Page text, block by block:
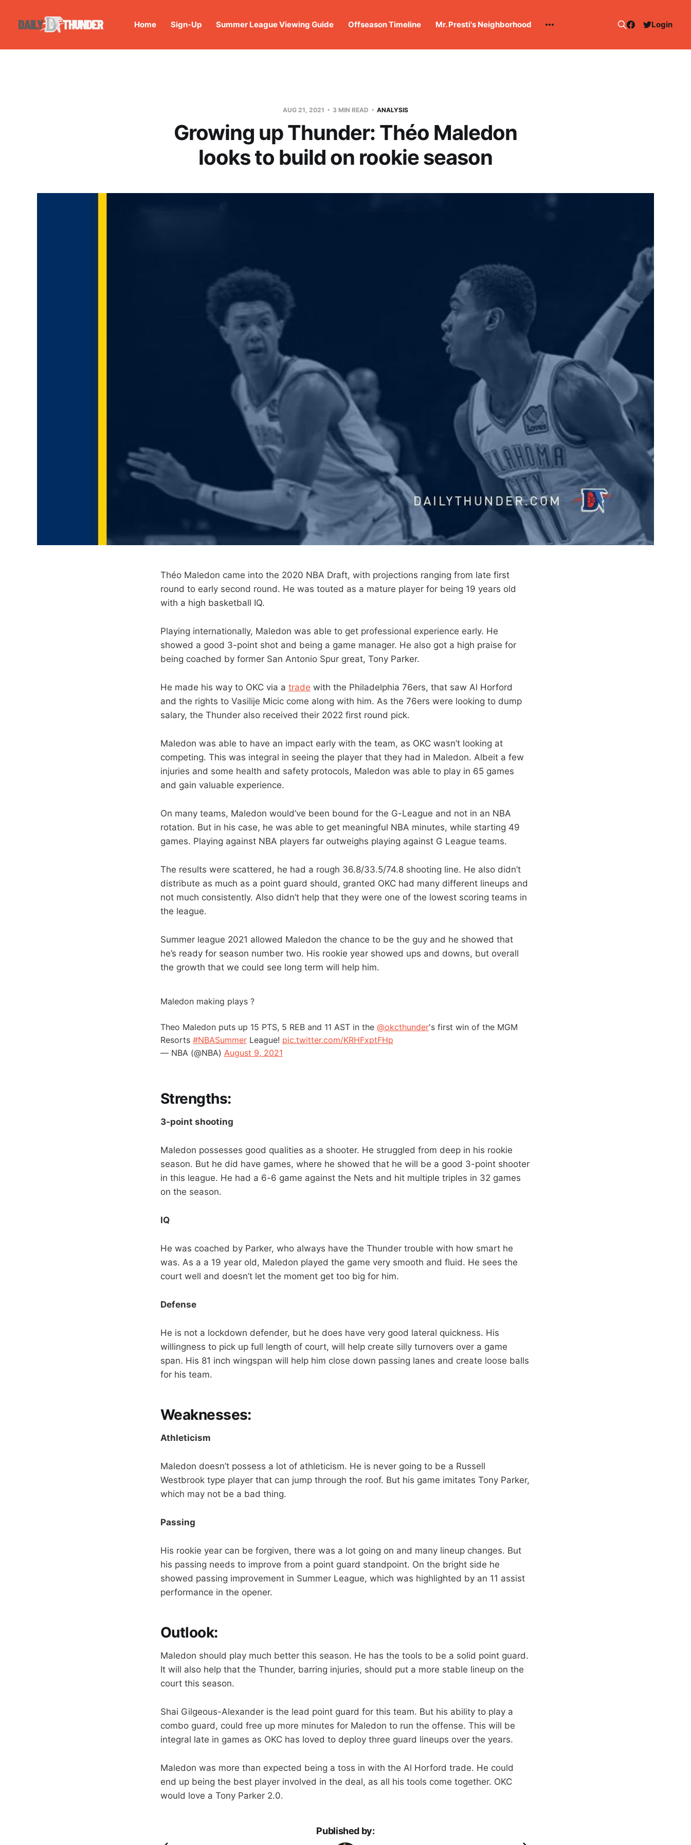
Home Sign-Up Summer League Viewing Guide Offseason Timeline Mr. Presti's Neighborhood Login
AUG 21, 2021 3 MIN READ ANALYSIS
Growing up Thunder: Théo Maledon
looks to build on rookie season
Théo Maledon came into the 2020 NBA Draft, with projections ranging from late first
round to early second round. He was touted as a mature player for being 19 years old
with a high basketball IQ.
Playing internationally, Maledon was able to get professional experience early. He
showed a good 3-point shot and being a game manager. He also got a high praise for
being coached by former San Antonio Spur great, Tony Parker.
He made his way to OKC via a trade with the Philadelphia 76ers, that saw Al Horford
and the rights to Vasilije Micic come along with him. As the 76ers were looking to dump
salary, the Thunder also received their 2022 first round pick.
Maledon was able to have an impact early with the team, as OKC wasn’t looking at
competing. This was integral in seeing the player that they had in Maledon. Albeit a few
injuries and some health and safety protocols, Maledon was able to play in 65 games
and gain valuable experience.
On many teams, Maledon would’ve been bound for the G-League and not in an NBA
rotation. But in his case, he was able to get meaningful NBA minutes, while starting 49
games. Playing against NBA players far outweighs playing against G League teams.
The results were scattered, he had a rough 36.8/33.5/74.8 shooting line. He also didn’t
distribute as much as a point guard should, granted OKC had many different lineups and
not much consistently. Also didn’t help that they were one of the lowest scoring teams in
the league.
Summer league 2021 allowed Maledon the chance to be the guy and he showed that
he’s ready for season number two. His rookie year showed ups and downs, but overall
the growth that we could see long term will help him.
Maledon making plays ?
Theo Maledon puts up 15 PTS, 5 REB and 11 AST in the @okcthunder's first win of the MGM
Resorts #NBASummer League! pic.twitter.com/KRHFxptFHp
— NBA (@NBA) August 9, 2021
Strengths:
3-point shooting
Maledon possesses good qualities as a shooter. He struggled from deep in his rookie
season. But he did have games, where he showed that he will be a good 3-point shooter
in this league. He had a 6-6 game against the Nets and hit multiple triples in 32 games
on the season.
IQ
He was coached by Parker, who always have the Thunder trouble with how smart he
was. As a a 19 year old, Maledon played the game very smooth and fluid. He sees the
court well and doesn’t let the moment get too big for him.
Defense
He is not a lockdown defender, but he does have very good lateral quickness. His
willingness to pick up full length of court, will help create silly turnovers over a game
span. His 81 inch wingspan will help him close down passing lanes and create loose balls
for his team.
Weaknesses:
Athleticism
Maledon doesn’t possess a lot of athleticism. He is never going to be a Russell
Westbrook type player that can jump through the roof. But his game imitates Tony Parker,
which may not be a bad thing.
Passing
His rookie year can be forgiven, there was a lot going on and many lineup changes. But
his passing needs to improve from a point guard standpoint. On the bright side he
showed passing improvement in Summer League, which was highlighted by an 11 assist
performance in the opener.
Outlook:
Maledon should play much better this season. He has the tools to be a solid point guard.
It will also help that the Thunder, barring injuries, should put a more stable lineup on the
court this season.
Shai Gilgeous-Alexander is the lead point guard for this team. But his ability to play a
combo guard, could free up more minutes for Maledon to run the offense. This will be
integral late in games as OKC has loved to deploy three guard lineups over the years.
Maledon was more than expected being a toss in with the Al Horford trade. He could
end up being the best player involved in the deal, as all his tools come together. OKC
would love a Tony Parker 2.0.
Published by: